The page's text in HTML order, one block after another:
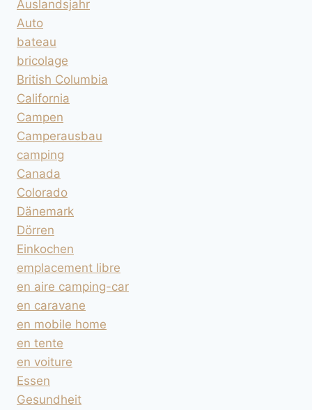
Auslandsjahr
Auto
bateau
bricolage
British Columbia
California
Campen
Camperausbau
camping
Canada
Colorado
Dänemark
Dörren
Einkochen
emplacement libre
en aire camping-car
en caravane
en mobile home
en tente
en voiture
Essen
Gesundheit